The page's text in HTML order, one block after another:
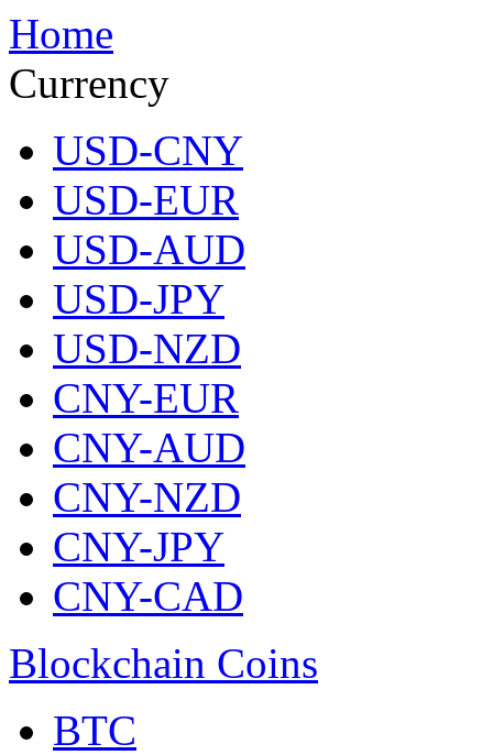
Home
Currency
USD-CNY
USD-EUR
USD-AUD
USD-JPY
USD-NZD
CNY-EUR
CNY-AUD
CNY-NZD
CNY-JPY
CNY-CAD
Blockchain Coins
BTC